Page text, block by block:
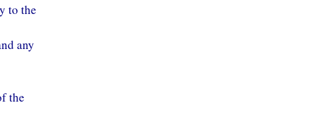
to the
any
the